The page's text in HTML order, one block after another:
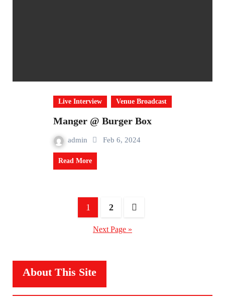
Live Interview Venue Broadcast
Manger @ Burger Box
admin Feb 6, 2024
Read More
1 2
Next Page »
About This Site